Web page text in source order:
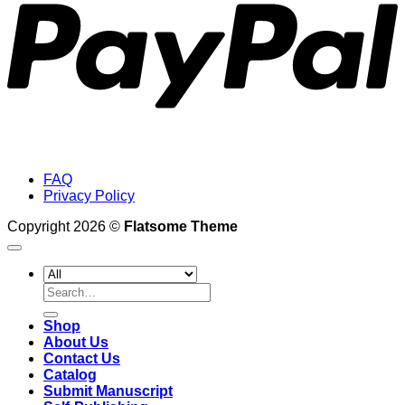
FAQ
Privacy Policy
Copyright 2026 © Flatsome Theme
Search
for:
Shop
About Us
Contact Us
Catalog
Submit Manuscript